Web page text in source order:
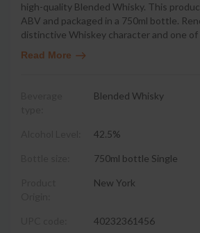
high-quality Blended Whisky. This
ABV and packaged in a 750ml bottle.
distinctive Whiskey character and one
Read More
Blended Whisky
42.5%
750ml bottle Single
New York
40232361456